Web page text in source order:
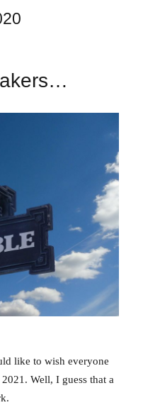
like to wish everyone
Well, I guess that a